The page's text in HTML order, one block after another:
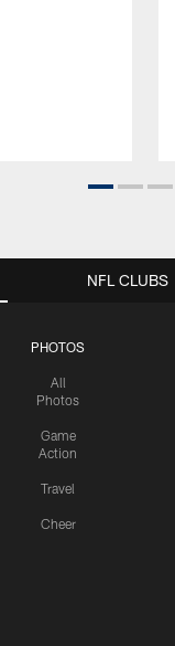
PHOTOS
All
Photos
Game
Action
Travel
Cheer
NFL CLUBS